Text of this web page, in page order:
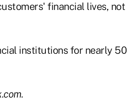
financial lives, not
institutions for nearly 50